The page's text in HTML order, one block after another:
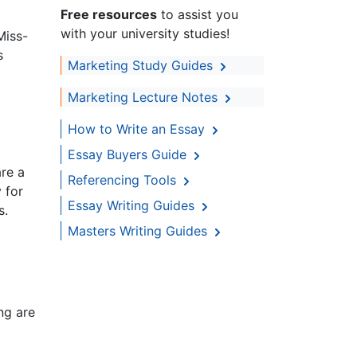
a
for
are
Free resources to assist you
with your university studies!
Marketing Study Guides
Marketing Lecture Notes
How to Write an Essay
Essay Buyers Guide
Referencing Tools
Essay Writing Guides
Masters Writing Guides